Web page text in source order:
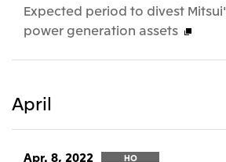
Expected period to divest
power generation assets
April
Apr. 8, 2022 HO